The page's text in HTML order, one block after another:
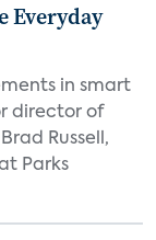
Everyday
in smart
director of
Russell,
Parks